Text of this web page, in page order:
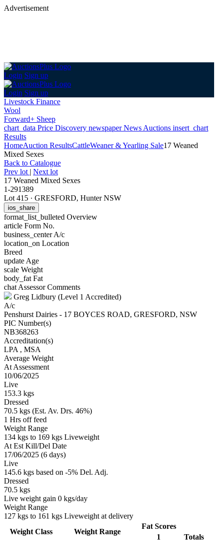
Advertisement
Login Sign up
Login Sign up
Livestock Finance
Wool
Forward+ Sheep
chart_data Price Discovery newspaperNews Auctions insert_chart
Results
HomeAuction ResultsCattleWeaner & Yearling Sale17 Weaned
Mixed Sexes
Back to Catalogue
Prev lot | Next lot
17 Weaned Mixed Sexes
1-291389
Lot 415 · GRESFORD, Hunter NSW
ios_share
format_list_bulleted Overview
article Form No.
business_centerA/c
location_on Location
Breed
update Age
scale Weight
body_fat Fat
chat Assessor Comments
Greg Lidbury (Level 1 Accredited)
A/c
Penshurst Dairies - 17 BOYCES ROAD, GRESFORD, NSW
PIC Number(s)
NB368263
Accreditation(s)
LPA , MSA
Average Weight
At Assessment
10/06/2025
Live
153.3 kgs
Dressed
70.5 kgs (Est. Av. Drs. 46%)
1 Hrs off feed
Weight Range
134 kgs to 169 kgs Liveweight
At Est Kill/Del Date
17/06/2025 (6 days)
Live
145.6 kgs based on -5% Del. Adj.
Dressed
70.5 kgs
Live weight gain 0 kgs/day
Weight Range
127 kgs to 161 kgs Liveweight at delivery
Weight Class Weight Range
Fat Scores
1
Totals